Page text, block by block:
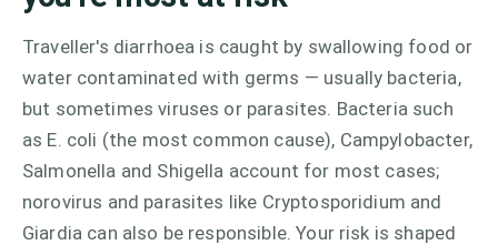
Traveller's diarrhoea is caught by swallowing food or
water contaminated with germs — usually bacteria,
but sometimes viruses or parasites. Bacteria such
as E. coli (the most common cause), Campylobacter,
Salmonella and Shigella account for most cases;
norovirus and parasites like Cryptosporidium and
Giardia can also be responsible. Your risk is shaped